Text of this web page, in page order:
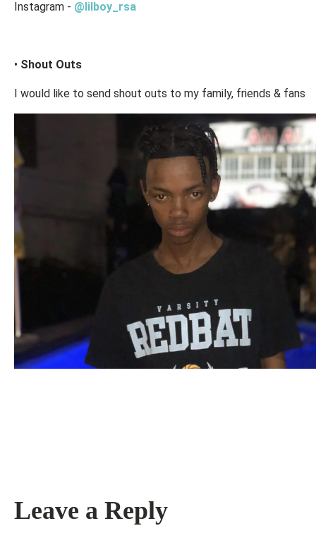
Instagram - @lilboy_rsa
• Shout Outs
I would like to send shout outs to my family, friends & fans
Leave a Reply